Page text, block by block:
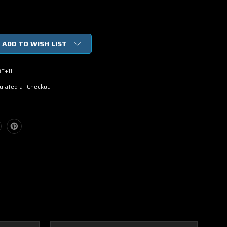
ADD TO WISH LIST
at Checkout